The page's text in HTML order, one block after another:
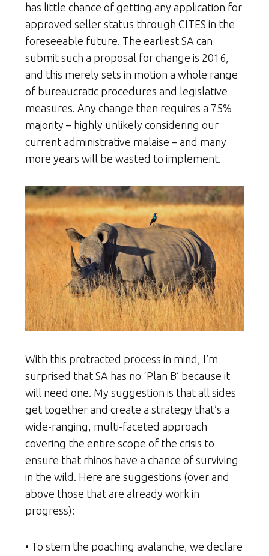
has little chance of getting any application for
approved seller status through CITES in the
foreseeable future. The earliest SA can
submit such a proposal for change is 2016,
and this merely sets in motion a whole range
of bureaucratic procedures and legislative
measures. Any change then requires a 75%
majority – highly unlikely considering our
current administrative malaise – and many
more years will be wasted to implement.
With this protracted process in mind, I’m
surprised that SA has no ‘Plan B’ because it
will need one. My suggestion is that all sides
get together and create a strategy that’s a
wide-ranging, multi-faceted approach
covering the entire scope of the crisis to
ensure that rhinos have a chance of surviving
in the wild. Here are suggestions (over and
above those that are already work in
progress):
• To stem the poaching avalanche, we declare